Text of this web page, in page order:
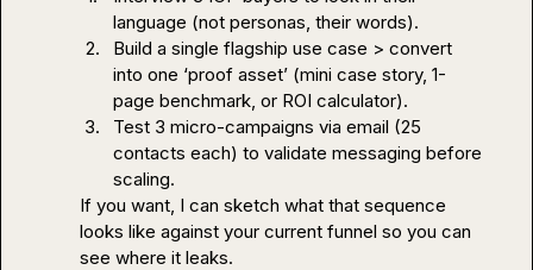
language (not personas, their words).
2.
Build a single flagship use case > convert
into one ‘proof asset’ (mini case story, 1-
page benchmark, or ROI calculator).
3.
Test 3 micro-campaigns via email (25
contacts each) to validate messaging before
scaling.
If you want, I can sketch what that sequence
looks like against your current funnel so you can
see where it leaks.